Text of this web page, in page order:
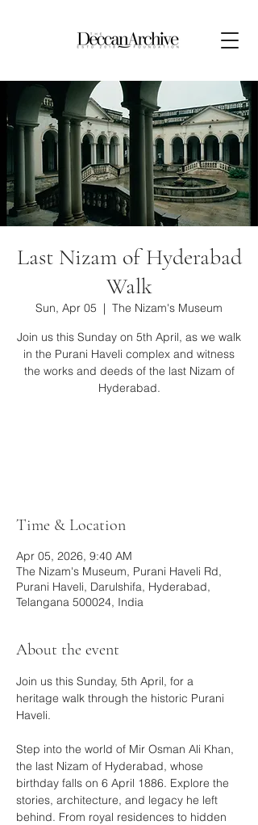
Last Nizam of Hyderabad
Walk
Sun, Apr 05
  |
The Nizam's Museum
Join us this Sunday on 5th April, as we walk
in the Purani Haveli complex and witness
the works and deeds of the last Nizam of
Hyderabad.
Time & Location
Apr 05, 2026, 9:40 AM
The Nizam's Museum, Purani Haveli Rd,
Purani Haveli, Darulshifa, Hyderabad,
Telangana 500024, India
About the event
Join us this Sunday, 5th April, for a
heritage walk through the historic Purani
Haveli.
Step into the world of Mir Osman Ali Khan,
the last Nizam of Hyderabad, whose
birthday falls on 6 April 1886. Explore the
stories, architecture, and legacy he left
behind. From royal residences to hidden